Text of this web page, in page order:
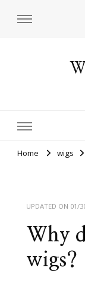
Home wigs
UPDATED ON 01/
Why
wigs?